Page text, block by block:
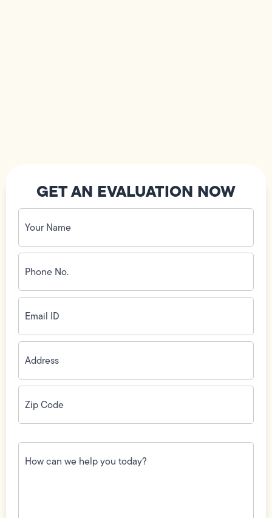
GET AN EVALUATION NOW
Your
Name
(Required)
Phone
No.
(Required)
Email
ID(Required)
Address(Required)
Zip
Code(Required)
How
can
we